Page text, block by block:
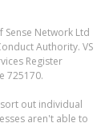
Network Ltd
Authority. VS
Register
725170.
out individual
aren't able to